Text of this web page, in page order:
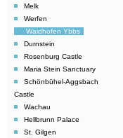
Melk
Werfen
Waidhofen Ybbs
Durnstein
Rosenburg Castle
Maria Stein Sanctuary
Schönbühel-Aggsbach
Castle
Wachau
Hellbrunn Palace
St. Gilgen